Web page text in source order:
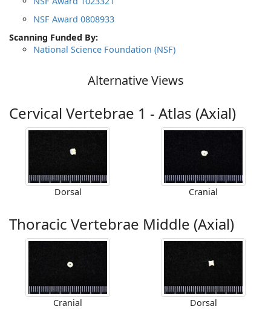
NSF Award 0808933
Scanning Funded By:
National Science Foundation (NSF)
Alternative Views
Cervical Vertebrae 1 - Atlas (Axial)
Dorsal Cranial
Thoracic Vertebrae Middle (Axial)
Cranial Dorsal